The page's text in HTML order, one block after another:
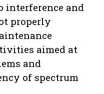
interference and
properly
aimed at
and
of spectrum